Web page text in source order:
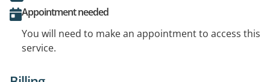
Appointment needed
You will need to make an appointment to access this
service.